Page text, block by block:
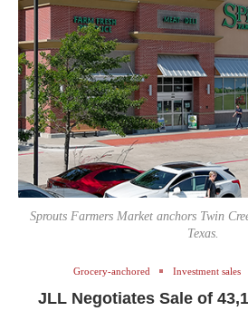
Sprouts Farmers Market anchors Twin
Texas.
Grocery-anchored Investment sales
JLL Negotiates Sale of